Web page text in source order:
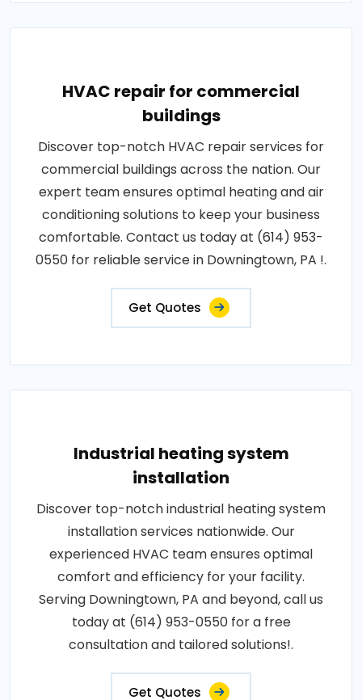
HVAC repair for commercial
buildings
Discover top-notch HVAC repair services for
commercial buildings across the nation. Our
expert team ensures optimal heating and air
conditioning solutions to keep your business
comfortable. Contact us today at (614) 953-
0550 for reliable service in Downingtown, PA !.
Get Quotes
Industrial heating system
installation
Discover top-notch industrial heating system
installation services nationwide. Our
experienced HVAC team ensures optimal
comfort and efficiency for your facility.
Serving Downingtown, PA and beyond, call us
today at (614) 953-0550 for a free
consultation and tailored solutions!.
Get Quotes